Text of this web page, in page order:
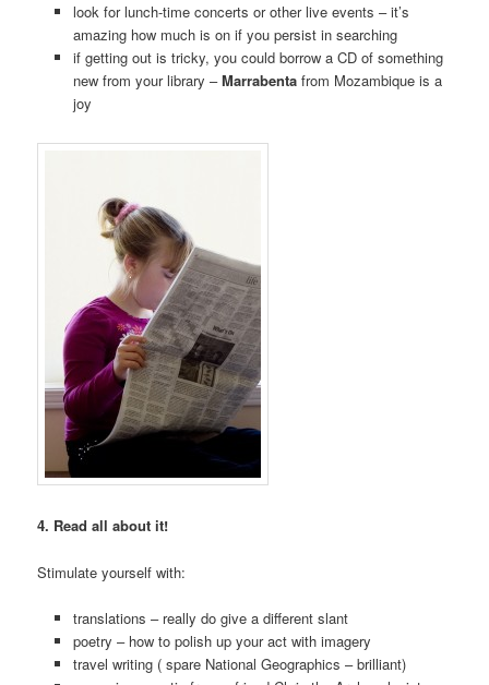
look for lunch-time concerts or other live events – it’s
amazing how much is on if you persist in searching
if getting out is tricky, you could borrow a CD of something
new from your library –Marrabentafrom Mozambique is a
joy
4. Read all about it!
Stimulate yourself with:
translations – really do give a different slant
poetry – how to polish up your act with imagery
travel writing ( spare National Geographics – brilliant)